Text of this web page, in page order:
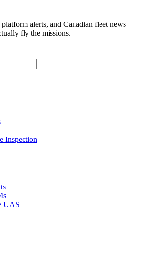
alerts, and Canadian fleet news —
fly the missions.
Inspection
UAS